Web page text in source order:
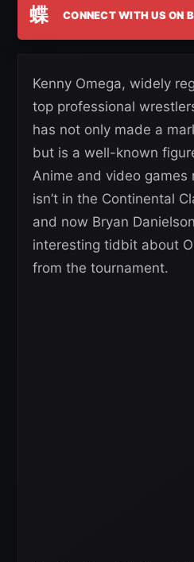
蝶 CONNECT WITH US ON
Kenny Omega, widely
top professional
has not only made a
but is a well-known
Anime and video games
isn’t in the Continental
and now Bryan
interesting tidbit about
from the tournament.